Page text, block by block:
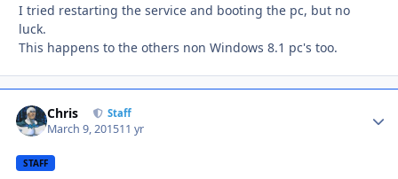
I tried restarting the service and booting the pc, but no
luck.
This happens to the others non Windows 8.1 pc's too.
Chris Staff
March 9, 201511 yr
STAFF